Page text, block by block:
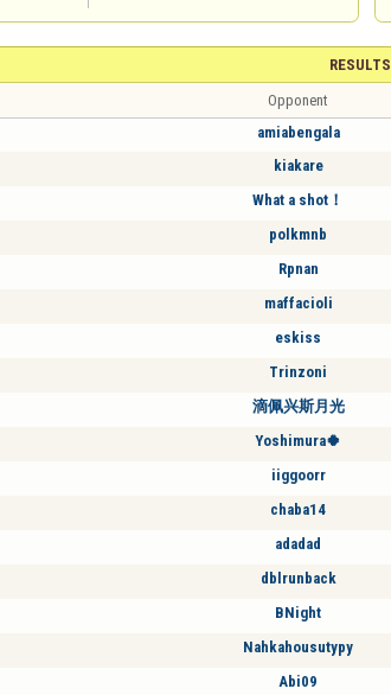
RESULTS
Opponent
amiabengala
kiakare
What a shot！
polkmnb
Rpnan
maffacioli
eskiss
Trinzoni
滴佩兴斯月光
Yoshimura🍀
iiggoorr
chaba14
adadad
dblrunback
BNight
Nahkahousutypy
Abi09